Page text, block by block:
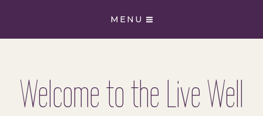
MENU
Welcome to the Live Well